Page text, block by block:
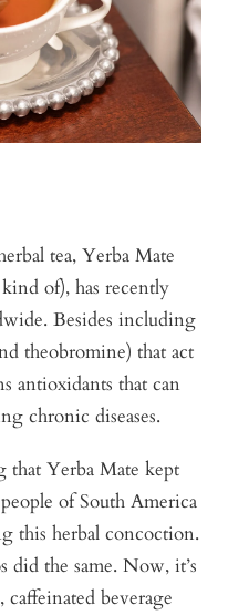
tea, Yerba Mate
of), has recently
Besides including
theobromine) that act
antioxidants that can
chronic diseases.
Yerba Mate kept
of South America
this herbal concoction.
did the same. Now, it’s
beverage